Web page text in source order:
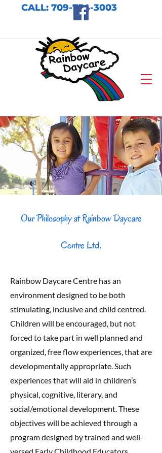
CALL: 709-754-3003
Our Philosophy at Rainbow Daycare
Centre Ltd.
Rainbow Daycare Centre has an
environment designed to be both
stimulating, inclusive and child centred.
Children will be encouraged, but not
forced to take part in well planned and
organized, free flow experiences, that are
developmentally appropriate. Such
experiences that will aid in children’s
physical, cognitive, literary, and
social/emotional development. These
objectives will be achieved through a
program designed by trained and well-